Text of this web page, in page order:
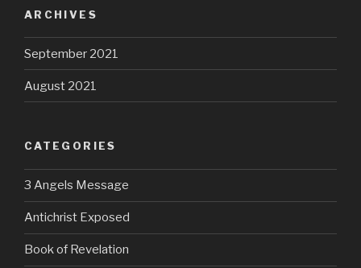
ARCHIVES
September 2021
August 2021
CATEGORIES
3 Angels Message
Antichrist Exposed
Book of Revelation